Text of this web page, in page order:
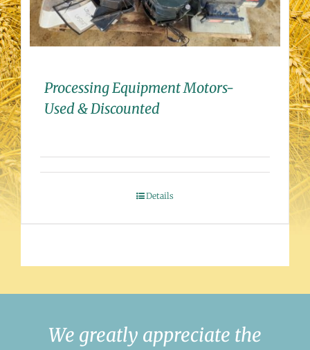
Processing Equipment Motors-
Used & Discounted
Details
We greatly appreciate the